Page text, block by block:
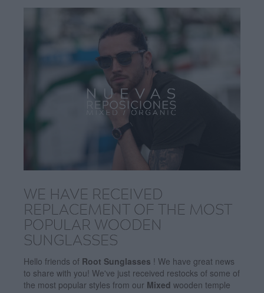
WE HAVE RECEIVED
REPLACEMENT OF THE MOST
POPULAR WOODEN
SUNGLASSES
Hello friends of Root Sunglasses ! We have great news
to share with you! We've just received restocks of some of
the most popular styles from our Mixed wooden temple